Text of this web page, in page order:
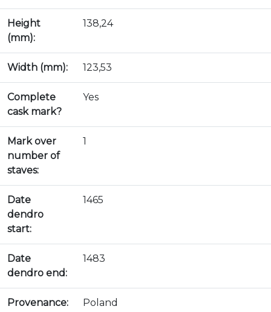
Height
(mm):
138,24
Width (mm): 123,53
Complete
cask mark?
Yes
Mark over
number of
staves:
1
Date
dendro
start:
1465
Date
dendro end:
1483
Provenance: Poland